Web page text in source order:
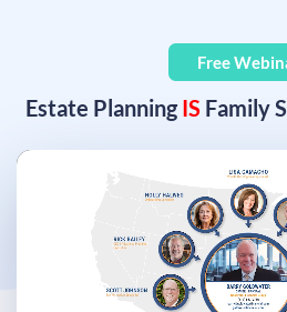
Free
Estate PlanningIS Family